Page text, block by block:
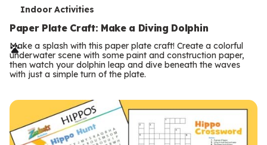
T
e
r
m
Indoor Activities
Paper Plate Craft: Make a Diving Dolphin
Make a splash with this paper plate craft! Create a colorful
underwater scene with some paint and construction paper,
then watch your dolphin leap and dive beneath the waves
with just a simple turn of the plate.